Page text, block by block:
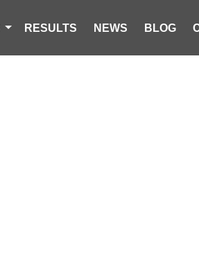
RESULTS NEWS BLOG